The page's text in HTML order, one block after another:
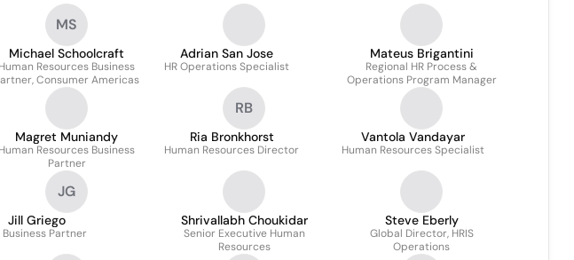
MS
Michael Schoolcraft
Human Resources Business
Consumer Americas
Adrian San Jose
HR Operations Specialist
Mateus Brigantini
Regional HR Process &
Operations Program Manager
Magret Muniandy
Human Resources Business
Partner
RB
Ria Bronkhorst
Human Resources Director
Vantola Vandayar
Human Resources Specialist
JG
Jill Griego
Business Partner
Shrivallabh Choukidar
Senior Executive Human
Resources
Steve Eberly
Global Director, HRIS
Operations